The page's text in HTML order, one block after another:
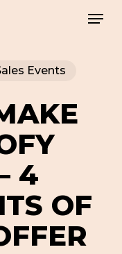
Events
4
OF